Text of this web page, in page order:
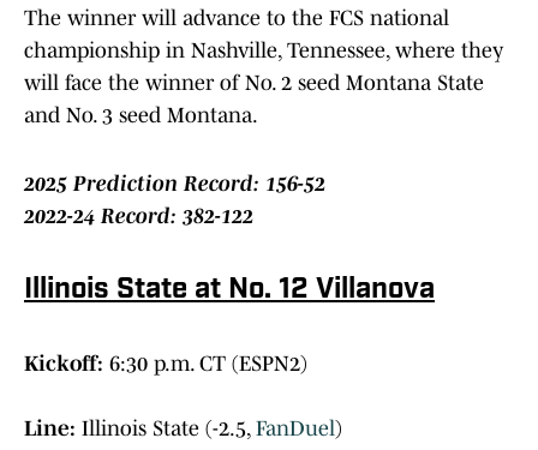
The winner will advance to the FCS national
championship in Nashville, Tennessee, where they
will face the winner of No. 2 seed Montana State
and No. 3 seed Montana.
2025 Prediction Record: 156-52
2022-24 Record: 382-122
Illinois State at No. 12 Villanova
Kickoff: 6:30 p.m. CT (ESPN2)
Line: Illinois State (-2.5, FanDuel)